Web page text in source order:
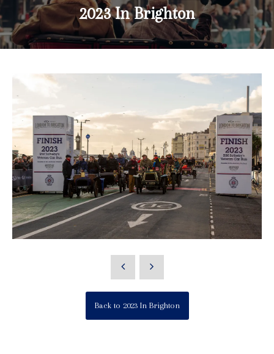
2023 In Brighton
Back to 2023 In Brighton